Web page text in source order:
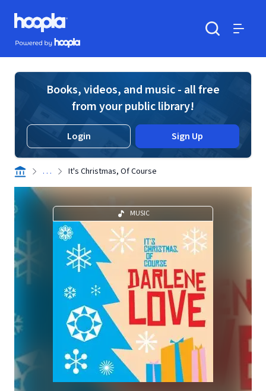
Skip to main content
Hoopla logo
Powered by Hoopla
Books, videos, and music - all free
from your public library!
Login Sign Up
. . . It's Christmas, Of Course
MUSIC